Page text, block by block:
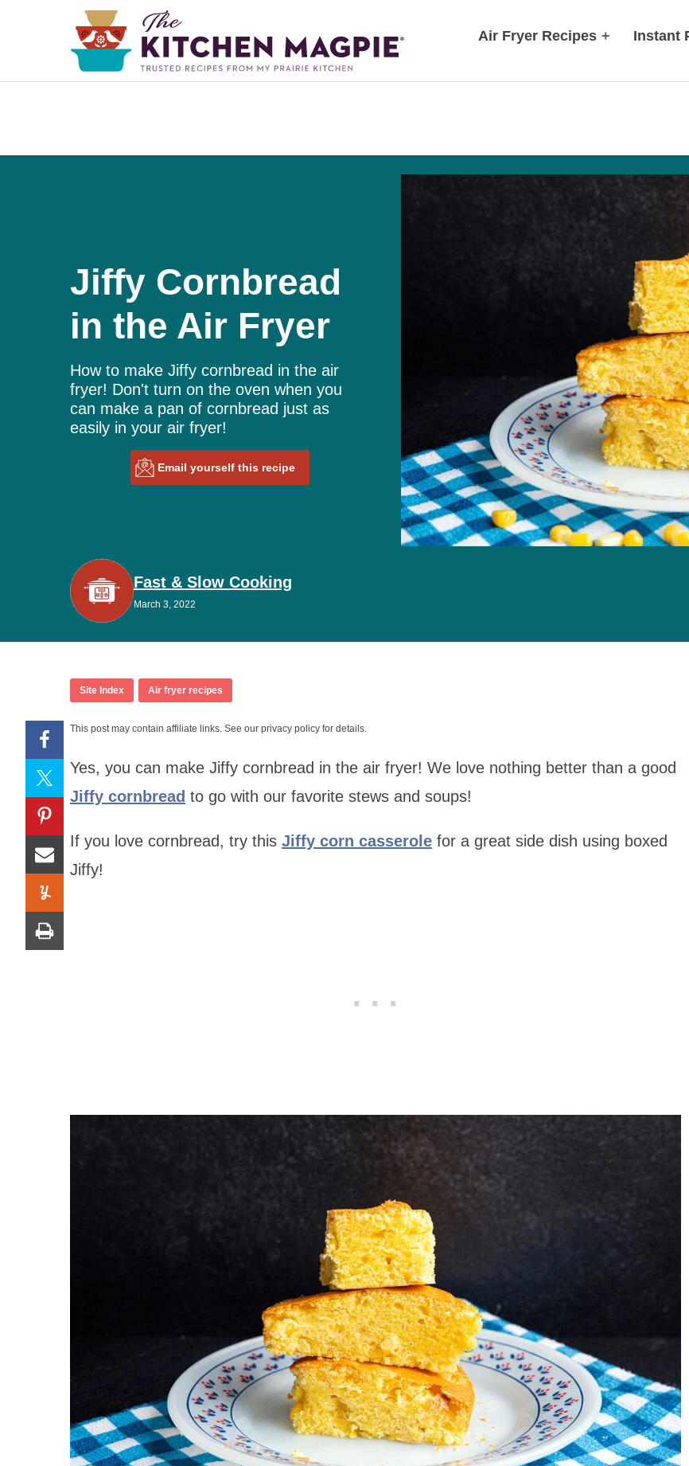
Air Fryer Recipes + Instant
Jiffy Cornbread
in the Air Fryer
How to make Jiffy cornbread in the air
fryer! Don't turn on the oven when you
can make a pan of cornbread just as
easily in your air fryer!
Email yourself this recipe
Fast & Slow Cooking
March 3, 2022
Site Index Air fryer recipes
This post may contain affiliate links. See our privacy policy for details.
Yes, you can make Jiffy cornbread in the air fryer! We love nothing better than a good
Jiffy cornbread to go with our favorite stews and soups!
If you love cornbread, try this Jiffy corn casserole for a great side dish using boxed
Jiffy!